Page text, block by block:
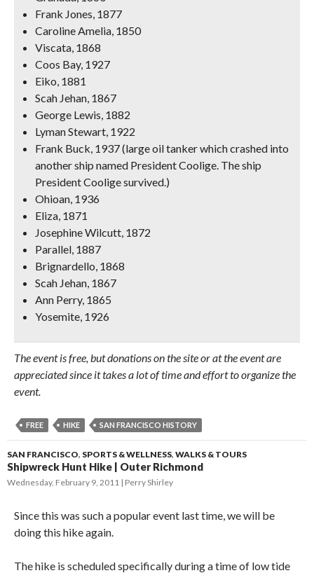
Frank Jones, 1877
Caroline Amelia, 1850
Viscata, 1868
Coos Bay, 1927
Eiko, 1881
Scah Jehan, 1867
George Lewis, 1882
Lyman Stewart, 1922
Frank Buck, 1937 (large oil tanker which crashed into
another ship named President Coolige. The ship
President Coolige survived.)
Ohioan, 1936
Eliza, 1871
Josephine Wilcutt, 1872
Parallel, 1887
Brignardello, 1868
Scah Jehan, 1867
Ann Perry, 1865
Yosemite, 1926
The event is free, but donations on the site or at the event are
appreciated since it takes a lot of time and effort to organize the
event.
FREE HIKE SAN FRANCISCO HISTORY
SAN FRANCISCO, SPORTS & WELLNESS, WALKS & TOURS
Shipwreck Hunt Hike | Outer Richmond
Wednesday, February 9, 2011 Perry Shirley
Since this was such a popular event last time, we will be
doing this hike again.
The hike is scheduled specifically during a time of low tide